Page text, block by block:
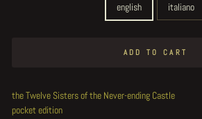
english italiano
ADD TO CART
the Twelve Sisters of the Never-ending Castle
pocket edition